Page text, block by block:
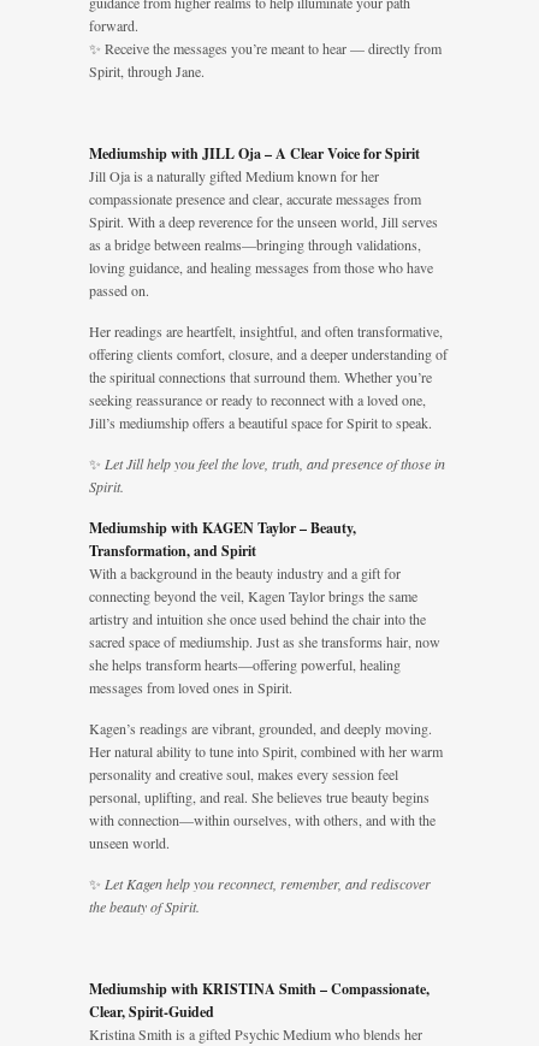
forward.
✨ Receive the messages you’re meant to hear — directly from
Spirit, through Jane.
Mediumship with JILL Oja – A Clear Voice for Spirit
Jill Oja is a naturally gifted Medium known for her
compassionate presence and clear, accurate messages from
Spirit. With a deep reverence for the unseen world, Jill serves
as a bridge between realms—bringing through validations,
loving guidance, and healing messages from those who have
passed on.
Her readings are heartfelt, insightful, and often transformative,
offering clients comfort, closure, and a deeper understanding of
the spiritual connections that surround them. Whether you’re
seeking reassurance or ready to reconnect with a loved one,
Jill’s mediumship offers a beautiful space for Spirit to speak.
✨ Let Jill help you feel the love, truth, and presence of those in
Spirit.
Mediumship with KAGEN Taylor – Beauty,
Transformation, and Spirit
With a background in the beauty industry and a gift for
connecting beyond the veil, Kagen Taylor brings the same
artistry and intuition she once used behind the chair into the
sacred space of mediumship. Just as she transforms hair, now
she helps transform hearts—offering powerful, healing
messages from loved ones in Spirit.
Kagen’s readings are vibrant, grounded, and deeply moving.
Her natural ability to tune into Spirit, combined with her warm
personality and creative soul, makes every session feel
personal, uplifting, and real. She believes true beauty begins
with connection—within ourselves, with others, and with the
unseen world.
✨ Let Kagen help you reconnect, remember, and rediscover
the beauty of Spirit.
Mediumship with KRISTINA Smith – Compassionate,
Clear, Spirit-Guided
Kristina Smith is a gifted Psychic Medium who blends her